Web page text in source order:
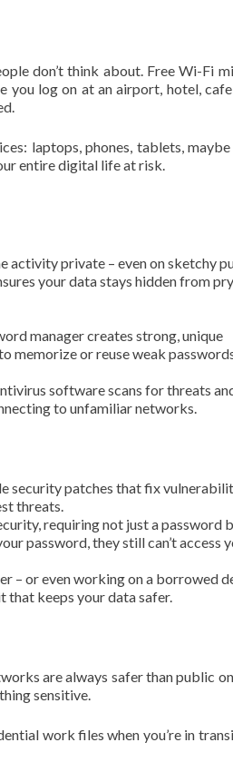
don’t think about. Free Wi-Fi
you log on at an airport, hotel,
laptops, phones, tablets, maybe
entire digital life at risk.
activity private – even on sketchy
your data stays hidden from
manager creates strong, unique
memorize or reuse weak
software scans for threats
to unfamiliar networks.
security patches that fix
threats.
requiring not just a password
password, they still can’t access
– or even working on a borrowed
that keeps your data safer.
are always safer than public
sensitive.
work files when you’re in